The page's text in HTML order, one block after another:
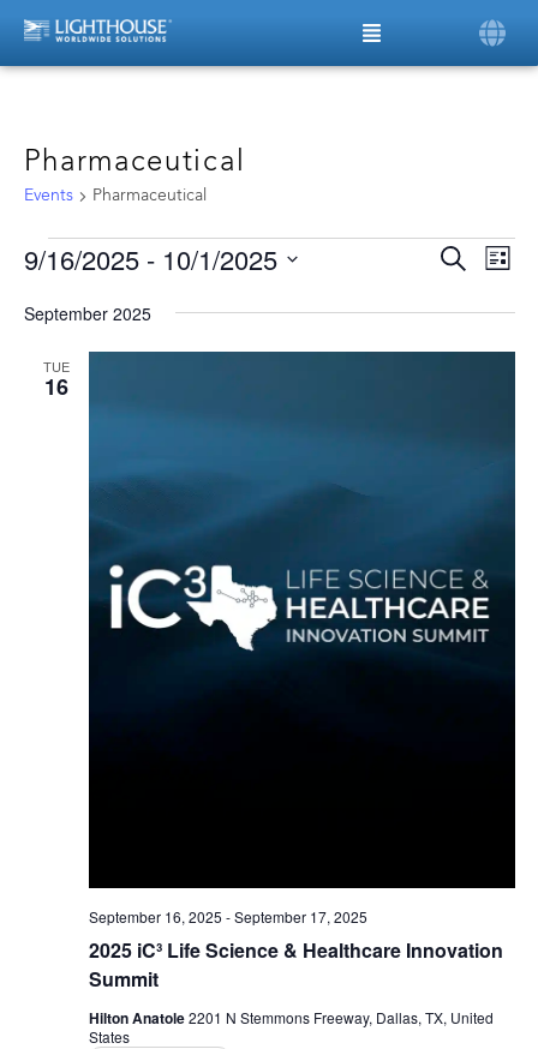
Pharmaceutical
Events Pharmaceutical
Search
List
9/16/2025 - 10/1/2025
date.
September 2025
TUE
16
2025 iC³ Life Science & Healthcare Innovation
Summit
September 16, 2025 -September 17, 2025
Hilton Anatole2201 N Stemmons Freeway, Dallas, TX, United
States